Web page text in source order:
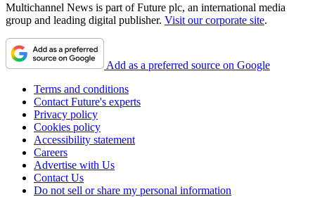
Multichannel News is part of Future plc, an international media
group and leading digital publisher. Visit our corporate site.
Add as a preferred source on Google
Terms and conditions
Contact Future's experts
Privacy policy
Cookies policy
Accessibility statement
Careers
Advertise with Us
Contact Us
Do not sell or share my personal information